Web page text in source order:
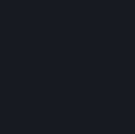
For reasons that include,
stability, and multiplayer
automatically update, pre-
otherwise enhance the
accordingly, the system
You consent to such
that this Agreement
Terms) does not entitle you
extent required by
enhancements of the
a particular Subscription,
provide such updates, etc. in